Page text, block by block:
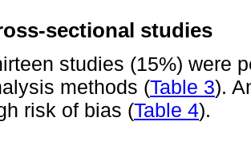
sectional studies
studies (15%) were
methods (Table 3).
risk of bias (Table 4).